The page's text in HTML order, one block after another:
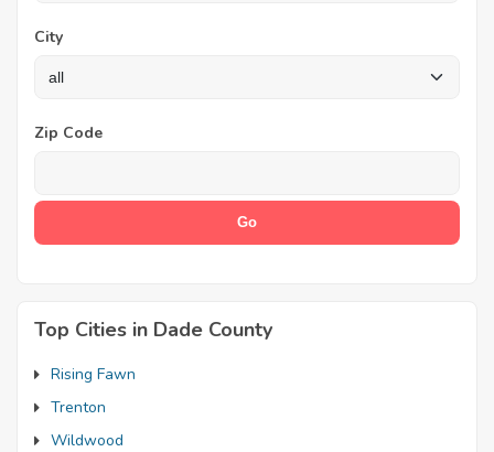
City
Zip Code
Top Cities in Dade County
Rising Fawn
Trenton
Wildwood